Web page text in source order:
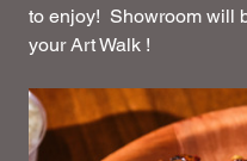
to enjoy!  Showroom will
your Art Walk !